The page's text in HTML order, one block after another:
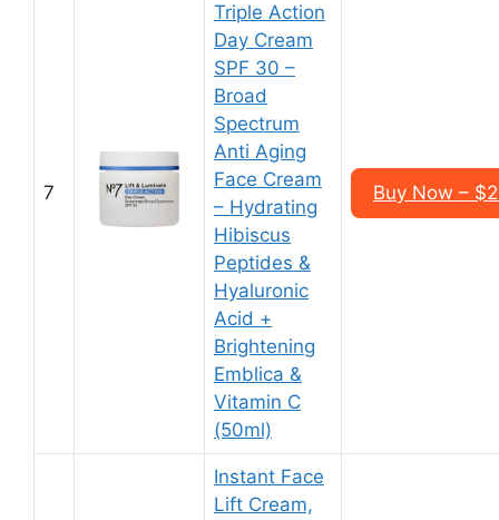
7
Triple Action
Day Cream
SPF 30 –
Broad
Spectrum
Anti Aging
Face Cream
– Hydrating
Hibiscus
Peptides &
Hyaluronic
Acid +
Brightening
Emblica &
Vitamin C
(50ml)
Buy Now –
Instant Face
Lift Cream,